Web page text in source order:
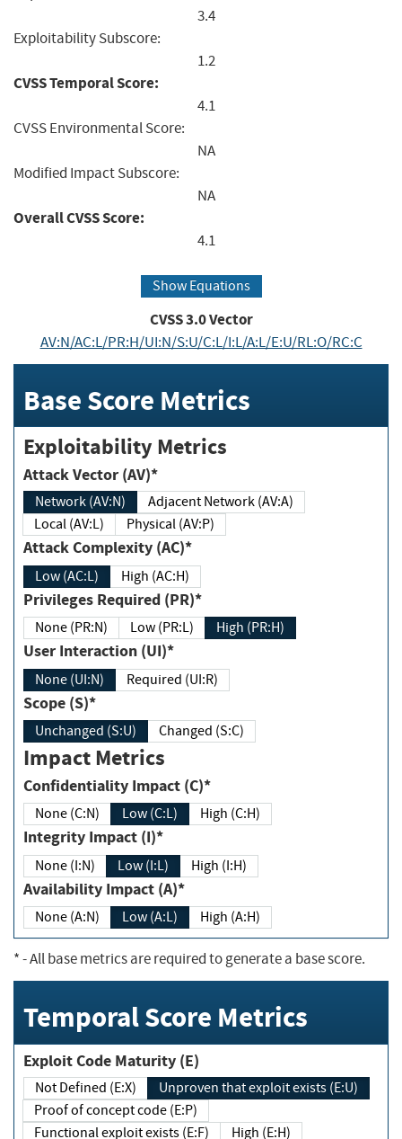
3.4
Exploitability Subscore:
1.2
CVSS Temporal Score:
4.1
CVSS Environmental Score:
NA
Modified Impact Subscore:
NA
Overall CVSS Score:
4.1
Show Equations
CVSS3.0Vector
AV:N/AC:L/PR:H/UI:N/S:U/C:L/I:L/A:L/E:U/RL:O/RC:C
Base Score Metrics
Exploitability Metrics
Attack Vector (AV)*
Network (AV:N)
Adjacent Network (AV:A)
Local (AV:L)
Physical (AV:P)
Attack Complexity (AC)*
Low (AC:L) High (AC:H)
Privileges Required (PR)*
None (PR:N) Low (PR:L) High (PR:H)
User Interaction (UI)*
None (UI:N) Required (UI:R)
Scope (S)*
Unchanged (S:U) Changed (S:C)
Impact Metrics
Confidentiality Impact (C)*
None (C:N) Low (C:L) High (C:H)
Integrity Impact (I)*
None (I:N) Low (I:L) High (I:H)
Availability Impact (A)*
None (A:N) Low (A:L) High (A:H)
*- All base metrics are required to generate a base score.
Temporal Score Metrics
Exploit Code Maturity (E)
Not Defined (E:X)
Unproven that exploit exists (E:U)
Proof of concept code (E:P)
Functional exploit exists (E:F)
High (E:H)